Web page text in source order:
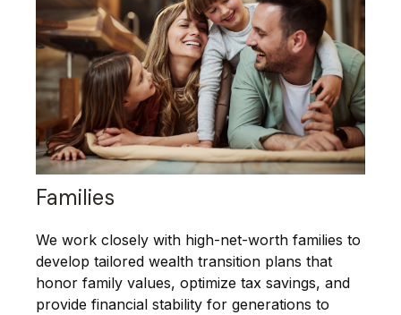
Families
We work closely with high-net-worth families to
develop tailored wealth transition plans that
honor family values, optimize tax savings, and
provide financial stability for generations to